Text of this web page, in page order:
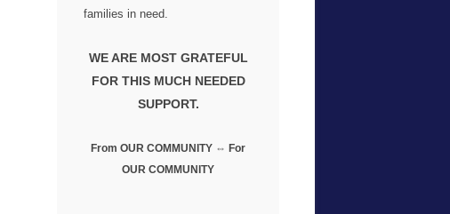
families in need.
WE ARE MOST GRATEFUL
FOR THIS MUCH NEEDED
SUPPORT.
From OUR COMMUNITY ⇔ For
OUR COMMUNITY